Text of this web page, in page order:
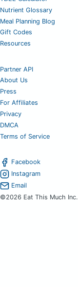
Nutrient Glossary
Meal Planning Blog
Gift Codes
Resources
Partner API
About Us
Press
For Affiliates
Privacy
DMCA
Terms of Service
Facebook
Instagram
Email
©2026 Eat This Much Inc.